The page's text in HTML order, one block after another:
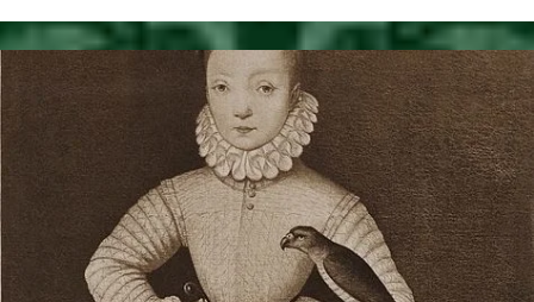
Send it my way!
Recent Posts
Cover Reveal for What Love E’er Meant!
Must-see Tudor Exhibitions This Year and Next
March 9, 1578 – Death of Margaret Douglas, Countess of Lennox
1505
–
Prince
Henry
Renounces
Betrothal
to
Catherine
of
Aragon